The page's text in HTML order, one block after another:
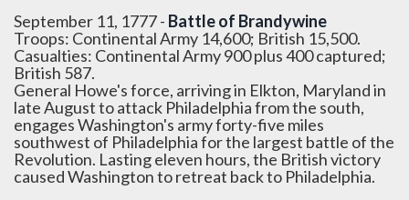
September 11, 1777 - Battle of Brandywine
Troops: Continental Army 14,600; British 15,500.
Casualties: Continental Army 900 plus 400 captured;
British 587.
General Howe's force, arriving in Elkton, Maryland in
late August to attack Philadelphia from the south,
engages Washington's army forty-five miles
southwest of Philadelphia for the largest battle of the
Revolution. Lasting eleven hours, the British victory
caused Washington to retreat back to Philadelphia.